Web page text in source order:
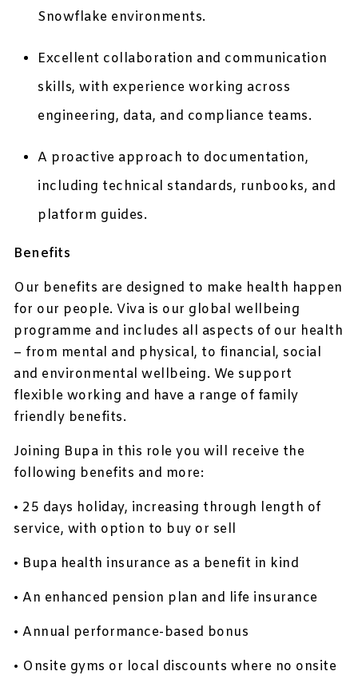
Snowflake environments.
Excellent collaboration and communication
skills, with experience working across
engineering, data, and compliance teams.
A proactive approach to documentation,
including technical standards, runbooks, and
platform guides.
Benefits
Our benefits are designed to make health happen
for our people. Viva is our global wellbeing
programme and includes all aspects of our health
– from mental and physical, to financial, social
and environmental wellbeing. We support
flexible working and have a range of family
friendly benefits.
Joining Bupa in this role you will receive the
following benefits and more:
• 25 days holiday, increasing through length of
service, with option to buy or sell
• Bupa health insurance as a benefit in kind
• An enhanced pension plan and life insurance
• Annual performance-based bonus
• Onsite gyms or local discounts where no onsite